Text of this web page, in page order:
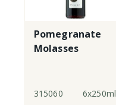
Pomegranate
Molasses
315060 6x250ml